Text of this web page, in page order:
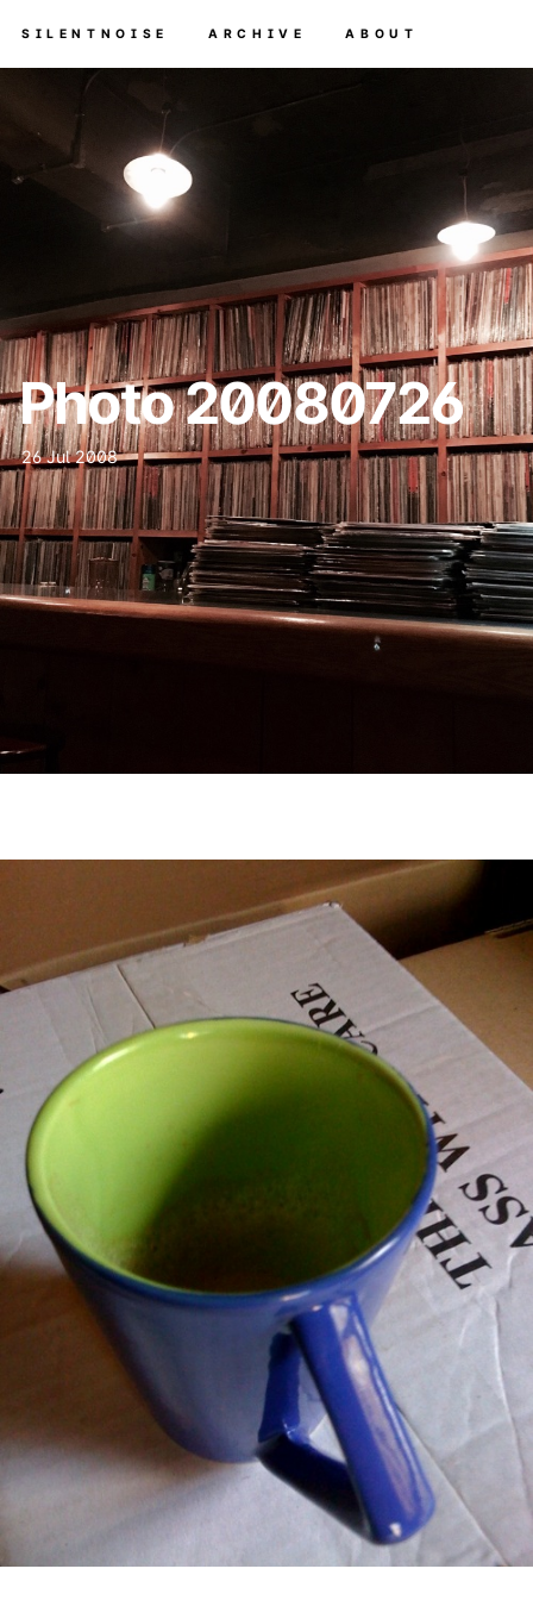
SILENTNOISE ARCHIVE ABOUT
Photo 20080726
26 Jul 2008